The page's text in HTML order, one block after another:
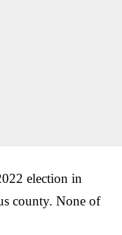
election in
county. None of